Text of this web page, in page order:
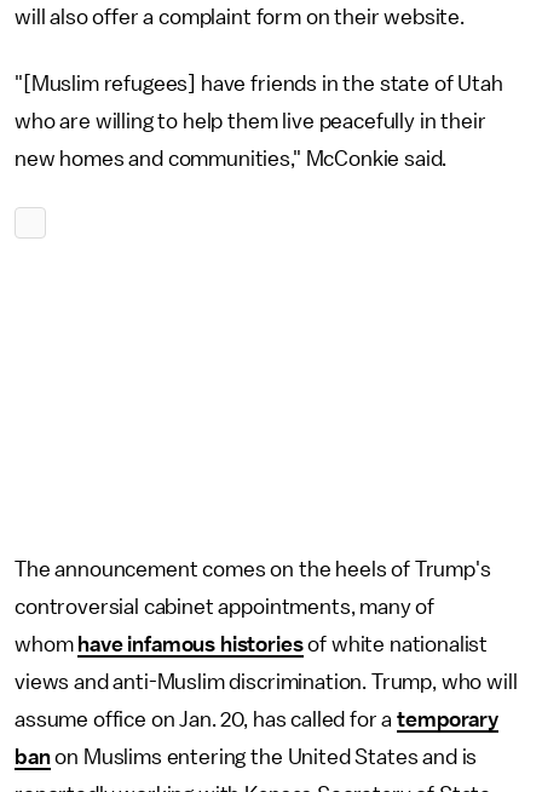
will also offer a complaint form on their website.
"[Muslim refugees] have friends in the state of Utah
who are willing to help them live peacefully in their
new homes and communities," McConkie said.
The announcement comes on the heels of Trump's
controversial cabinet appointments, many of
whom have infamous historiesof white nationalist
views and anti-Muslim discrimination. Trump, who will
assume office on Jan. 20, has called for atemporary
banon Muslims entering the United States and is